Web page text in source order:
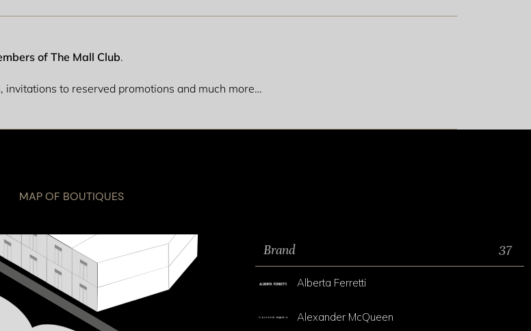
of The Mall Club.
to reserved promotions and much more…
MAP OF BOUTIQUES